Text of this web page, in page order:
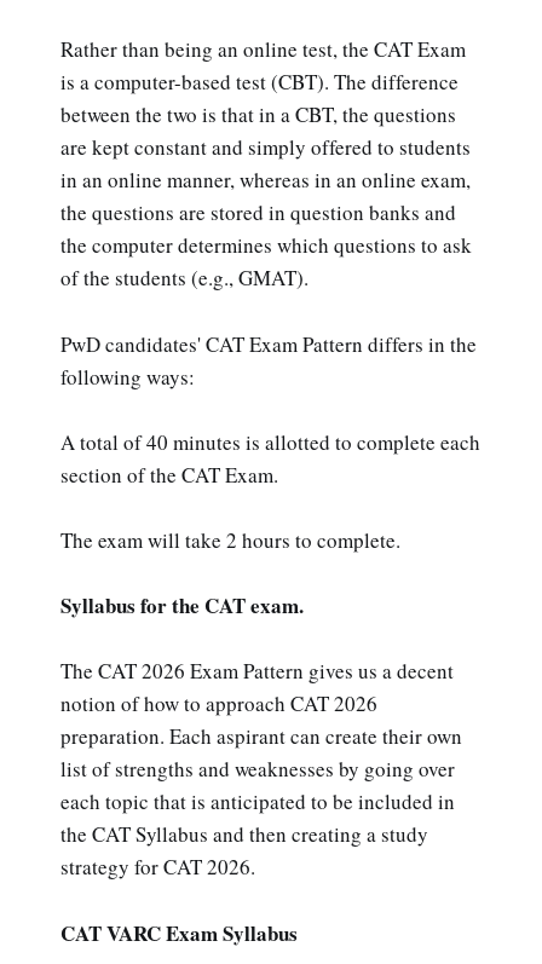
Rather than being an online test, the CAT Exam
is a computer-based test (CBT). The difference
between the two is that in a CBT, the questions
are kept constant and simply offered to students
in an online manner, whereas in an online exam,
the questions are stored in question banks and
the computer determines which questions to ask
of the students (e.g., GMAT).
PwD candidates' CAT Exam Pattern differs in the
following ways:
A total of 40 minutes is allotted to complete each
section of the CAT Exam.
The exam will take 2 hours to complete.
Syllabus for the CAT exam.
The CAT 2026 Exam Pattern gives us a decent
notion of how to approach CAT 2026
preparation. Each aspirant can create their own
list of strengths and weaknesses by going over
each topic that is anticipated to be included in
the CAT Syllabus and then creating a study
strategy for CAT 2026.
CAT VARC Exam Syllabus